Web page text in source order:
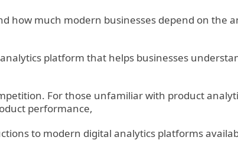
how much modern businesses depend on the
platform that helps businesses
For those unfamiliar with product
performance,
to modern digital analytics platforms